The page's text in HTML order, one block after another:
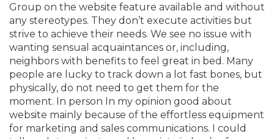
Group on the website feature available and without
any stereotypes. They don’t execute activities but
strive to achieve their needs. We see no issue with
wanting sensual acquaintances or, including,
neighbors with benefits to feel great in bed. Many
people are lucky to track down a lot fast bones, but
physically, do not need to get them for the
moment. In person In my opinion good about
website mainly because of the effortless equipment
for marketing and sales communications. I could